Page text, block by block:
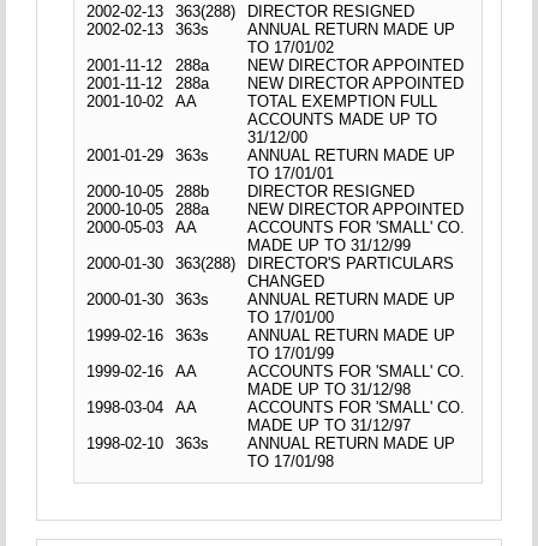
2002-02-13
363(288)
DIRECTOR RESIGNED
2002-02-13
363s
ANNUAL RETURN MADE UP
TO 17/01/02
2001-11-12
288a
NEW DIRECTOR APPOINTED
2001-11-12
288a
NEW DIRECTOR APPOINTED
2001-10-02
AA
TOTAL EXEMPTION FULL
ACCOUNTS MADE UP TO
31/12/00
2001-01-29
363s
ANNUAL RETURN MADE UP
TO 17/01/01
2000-10-05
288b
DIRECTOR RESIGNED
2000-10-05
288a
NEW DIRECTOR APPOINTED
2000-05-03
AA
ACCOUNTS FOR 'SMALL' CO.
MADE UP TO 31/12/99
2000-01-30
363(288)
DIRECTOR'S PARTICULARS
CHANGED
2000-01-30
363s
ANNUAL RETURN MADE UP
TO 17/01/00
1999-02-16
363s
ANNUAL RETURN MADE UP
TO 17/01/99
1999-02-16
AA
ACCOUNTS FOR 'SMALL' CO.
MADE UP TO 31/12/98
1998-03-04
AA
ACCOUNTS FOR 'SMALL' CO.
MADE UP TO 31/12/97
1998-02-10
363s
ANNUAL RETURN MADE UP
TO 17/01/98